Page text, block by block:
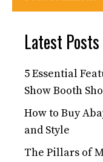
Latest Posts
5 Essential
Show Booth
How to Buy
and Style
The Pillars of